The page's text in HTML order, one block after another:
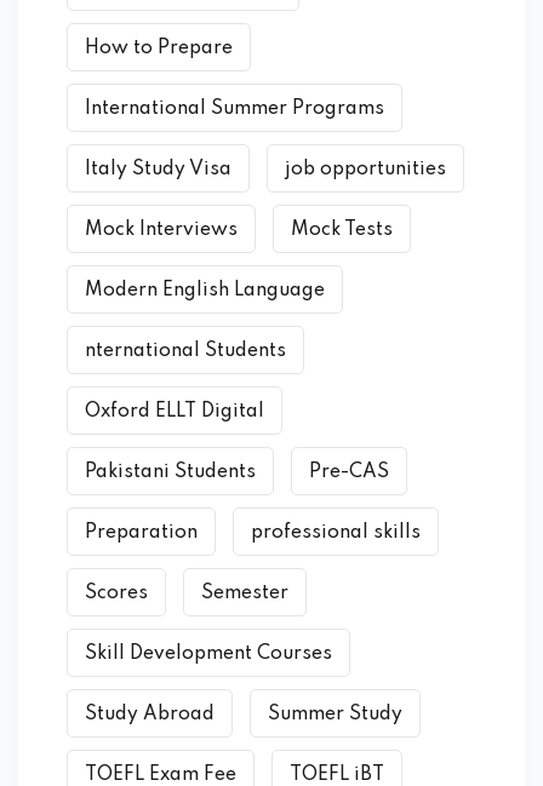
How to Prepare
International Summer Programs
Italy Study Visa job opportunities
Mock Interviews Mock Tests
Modern English Language
nternational Students
Oxford ELLT Digital
Pakistani Students Pre-CAS
Preparation professional skills
Scores Semester
Skill Development Courses
Study Abroad Summer Study
TOEFL Exam Fee TOEFL iBT